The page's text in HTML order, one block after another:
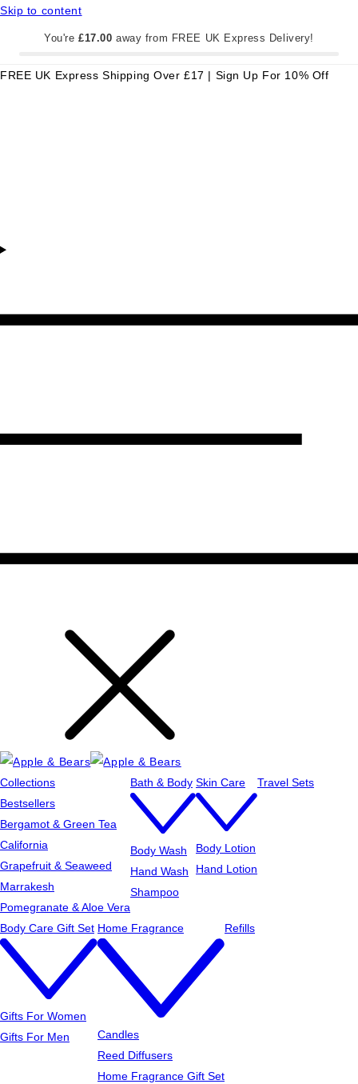
Skip to content
You're£17.00 away from FREE UK Express Delivery!
FREE UK Express Shipping Over £17 | Sign Up For 10% Off
Collections
Bestsellers
Bergamot & Green Tea
California
Grapefruit & Seaweed
Marrakesh
Pomegranate & Aloe Vera
Bath & Body
Body Wash
Hand Wash
Shampoo
Skin Care
Body Lotion
Hand Lotion
Travel Sets
Body Care Gift Set
Gifts For Women
Gifts For Men
Home Fragrance
Candles
Reed Diffusers
Home Fragrance Gift Set
Refills